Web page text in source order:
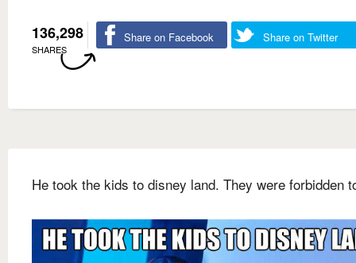
136,298
SHARES
Share on Facebook Share on Twitter
He took the kids to disney land. They were forbidden